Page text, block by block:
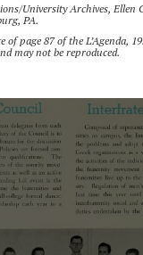
University Archives, Ellen
PA.
of page 87 of the L’Agenda,
may not be reproduced.